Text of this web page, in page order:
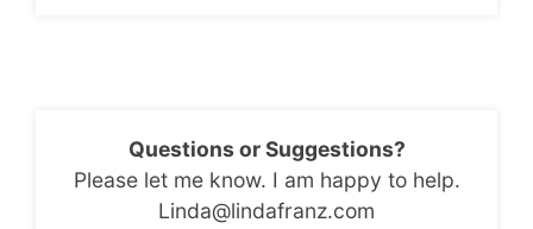
Questions or Suggestions?
Please let me know. I am happy to help.
Linda@lindafranz.com